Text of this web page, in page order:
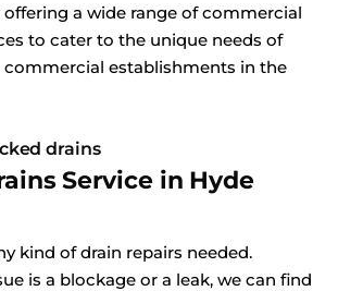
a wide range of commercial
to cater to the unique needs of
commercial establishments in the
drains
Service in Hyde
kind of drain repairs needed.
is a blockage or a leak, we can find